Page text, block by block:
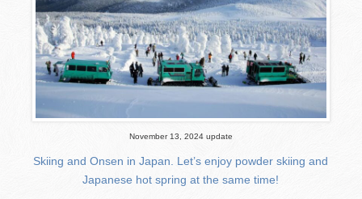
November 13, 2024 update
Skiing and Onsen in Japan. Let’s enjoy powder skiing and
Japanese hot spring at the same time!